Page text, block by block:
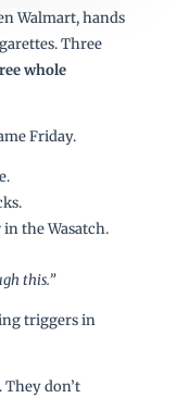
Walmart, hands
Three
whole
Friday.
the Wasatch.
this.”
triggers in
don’t